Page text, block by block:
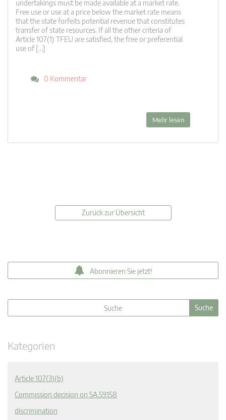
undertakings must be made available at a market rate.
Free use or use at a price below the market rate means
that the state forfeits potential revenue that constitutes
transfer of state resources. If all the other criteria of
Article 107(1) TFEU are satisfied, the free or preferential
use of […]
0 Kommentar
Mehr lesen
Zurück zur Übersicht
Abonnieren Sie jetzt!
Kategorien
Article 107(3)(b)
Commission decision on SA.59158
discrimination